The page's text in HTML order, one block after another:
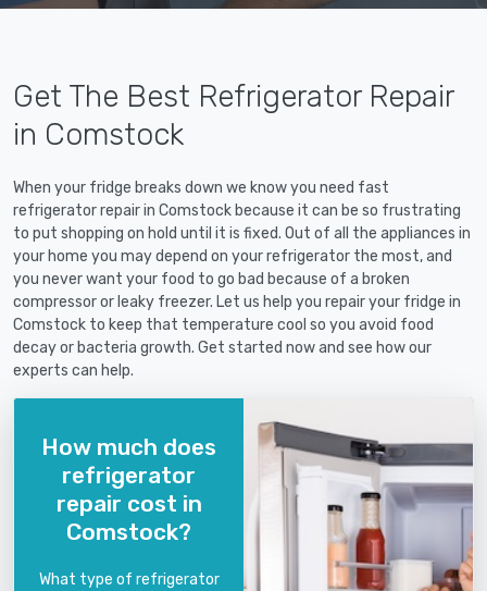
Get The Best Refrigerator Repair
in Comstock
When your fridge breaks down we know you need fast
refrigerator repair in Comstock because it can be so frustrating
to put shopping on hold until it is fixed. Out of all the appliances in
your home you may depend on your refrigerator the most, and
you never want your food to go bad because of a broken
compressor or leaky freezer. Let us help you repair your fridge in
Comstock to keep that temperature cool so you avoid food
decay or bacteria growth. Get started now and see how our
experts can help.
How much does
refrigerator
repair cost in
Comstock?
What type of refrigerator